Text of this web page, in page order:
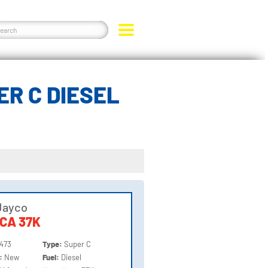
C DIESEL
37K
New
Type:Super C
Fuel: Diesel